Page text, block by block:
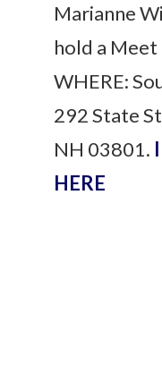
Marianne
hold a
WHERE:
292 State
NH 03801.
HERE